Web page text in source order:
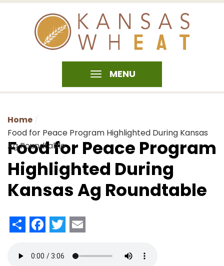
MENU
Home
Food for Peace Program Highlighted During Kansas
Ag Roundtable
Food for Peace Program
Highlighted During
Kansas Ag Roundtable
ShareFacebook
Twitter